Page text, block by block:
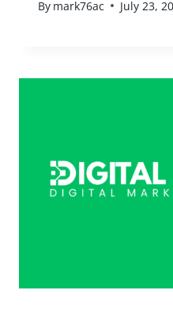
By mark76ac July 23,